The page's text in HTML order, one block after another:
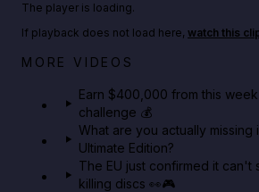
Big heist bonuses and 60% off
The player is loading.
If playback does not load here, watch this
MORE VIDEOS
Earn $400,000 from this
challenge 💰
What are you actually missing
Ultimate Edition?
The EU just confirmed it can't
killing discs 👀🎮